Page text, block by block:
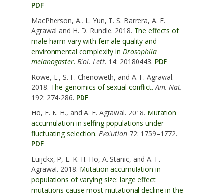
PDF
MacPherson, A., L. Yun, T. S. Barrera, A. F.
Agrawal and H. D. Rundle. 2018. The effects of
male harm vary with female quality and
environmental complexity in Drosophila
melanogaster. Biol. Lett. 14: 20180443. PDF
Rowe, L., S. F. Chenoweth, and A. F. Agrawal.
2018. The genomics of sexual conflict. Am. Nat.
192: 274-286. PDF
Ho, E. K. H., and A. F. Agrawal. 2018. Mutation
accumulation in selfing populations under
fluctuating selection. Evolution 72: 1759–1772.
PDF
Luijckx, P, E. K. H. Ho, A. Stanic, and A. F.
Agrawal. 2018. Mutation accumulation in
populations of varying size: large effect
mutations cause most mutational decline in the